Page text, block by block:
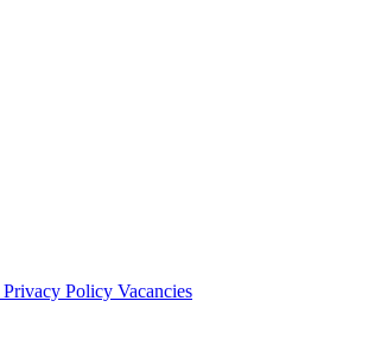
Privacy Policy Vacancies